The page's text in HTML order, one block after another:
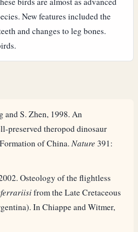
New features included the
and changes to leg bones.
and S. Zhen, 1998. An
preserved theropod dinosaur
of China.Nature 391:
Osteology of the flightless
from the Late Cretaceous
In Chiappe and Witmer,